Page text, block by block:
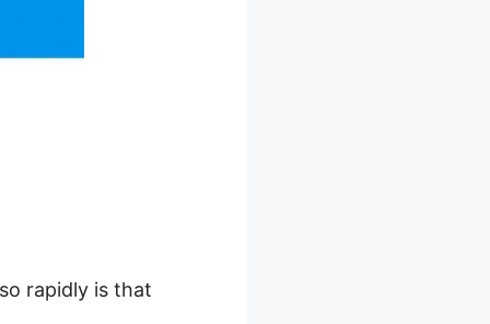
rapidly is that